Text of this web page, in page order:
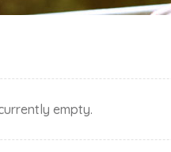
empty.